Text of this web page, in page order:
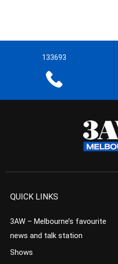
133693
QUICK LINKS
3AW – Melbourne’s favourite
news and talk station
Shows